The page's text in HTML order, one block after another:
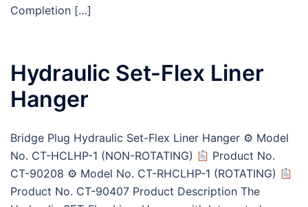
Completion […]
Hydraulic Set-Flex Liner
Hanger
Bridge Plug Hydraulic Set-Flex Liner Hanger ⚙ Model
No. CT-HCLHP-1 (NON-ROTATING)
Product No.
CT-90208 ⚙ Model No. CT-RHCLHP-1 (ROTATING)
Product No. CT-90407 Product Description The